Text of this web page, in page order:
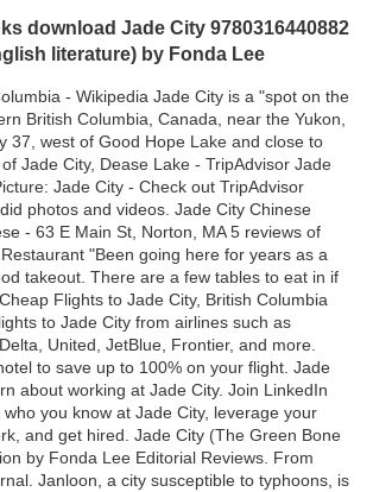
download Jade City 9780316440882
literature) by Fonda Lee
- Wikipedia Jade City is a "spot on the
British Columbia, Canada, near the Yukon,
37, west of Good Hope Lake and close to
Jade City, Dease Lake - TripAdvisor Jade
Jade City - Check out TripAdvisor
photos and videos. Jade City Chinese
- 63 E Main St, Norton, MA 5 reviews of
"Been going here for years as a
takeout. There are a few tables to eat in if
Flights to Jade City, British Columbia
to Jade City from airlines such as
United, JetBlue, Frontier, and more.
to save up to 100% on your flight. Jade
about working at Jade City. Join LinkedIn
you know at Jade City, leverage your
and get hired. Jade City (The Green Bone
by Fonda Lee Editorial Reviews. From
Janloon, a city susceptible to typhoons, is